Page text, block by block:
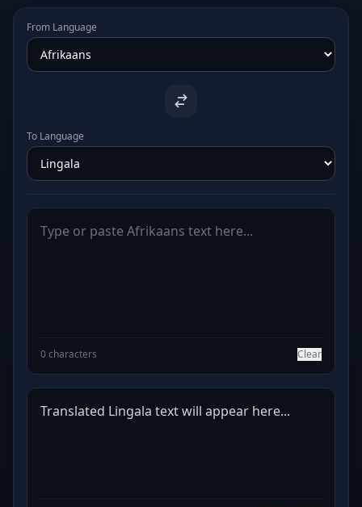
From Language
To Language
0 characters Clear
Translated Lingala text will appear here...